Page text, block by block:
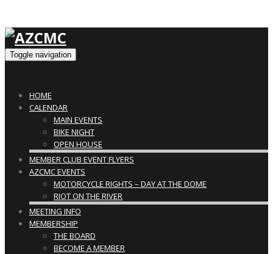
Toggle navigation
HOME
CALENDAR
MAIN EVENTS
BIKE NIGHT
OPEN HOUSE
MEMBER CLUB EVENT FLYERS
AZCMC EVENTS
MOTORCYCLE RIGHTS – DAY AT THE DOME
RIOT ON THE RIVER
MEETING INFO
MEMBERSHIP
THE BOARD
BECOME A MEMBER